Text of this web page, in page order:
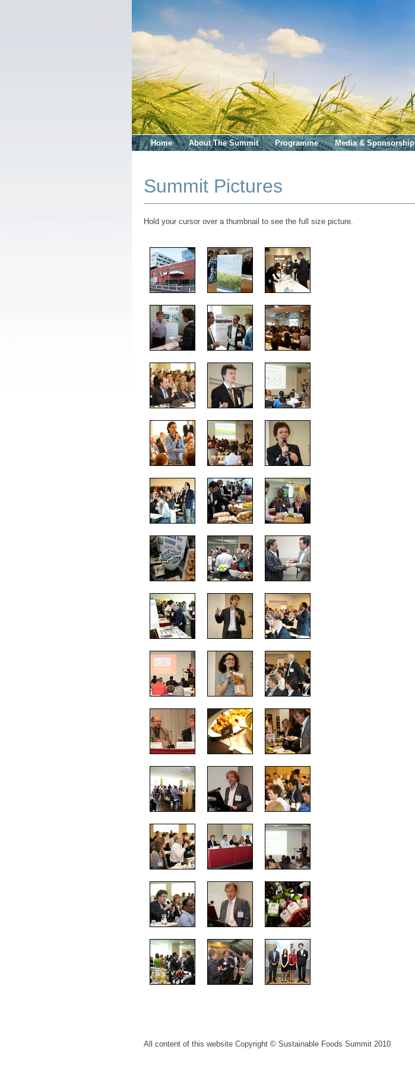
Home About The Summit Programme Media & Sponsorship
Summit Pictures
Hold your cursor over a thumbnail to see the full size picture.
All content of this website Copyright © Sustainable Foods Summit 2010